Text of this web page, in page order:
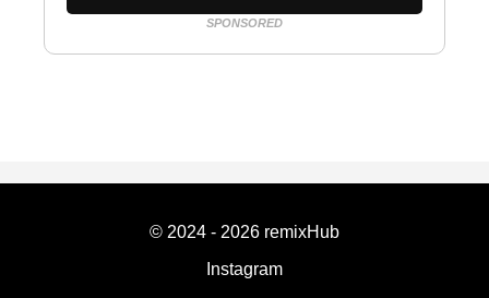
SPONSORED
© 2024 - 2026 remixHub
Instagram